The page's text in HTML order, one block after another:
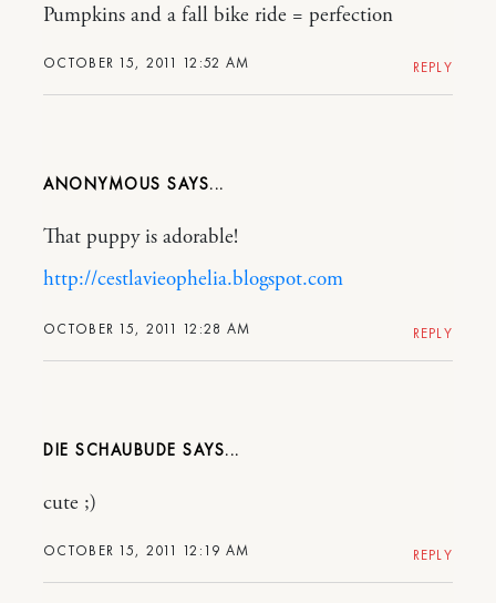
OCTOBER 15, 2011 12:52 AM
Pumpkins and a fall bike ride = perfection
REPLY
ANONYMOUS
OCTOBER 15, 2011 12:28 AM
That puppy is adorable!
http://cestlavieophelia.blogspot.com
REPLY
DIE SCHAUBUDE
OCTOBER 15, 2011 12:19 AM
cute ;)
REPLY